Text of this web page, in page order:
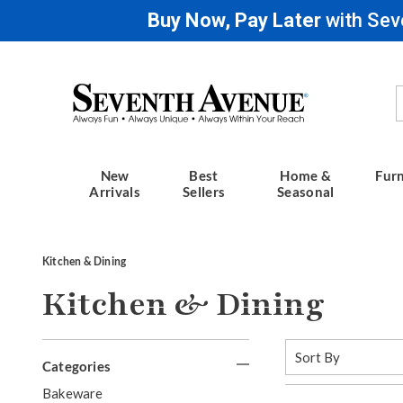
Buy Now, Pay Laterwith
Seventh
Avenue
New
Arrivals
Best
Sellers
Home &
Seasonal
Kitchen & Dining
Kitchen & Dining
Refine
Your
Categories
G
Bakeware
By: